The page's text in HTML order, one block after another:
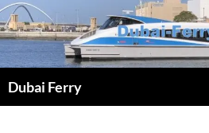
Skip
to
content
Dubai Ferry